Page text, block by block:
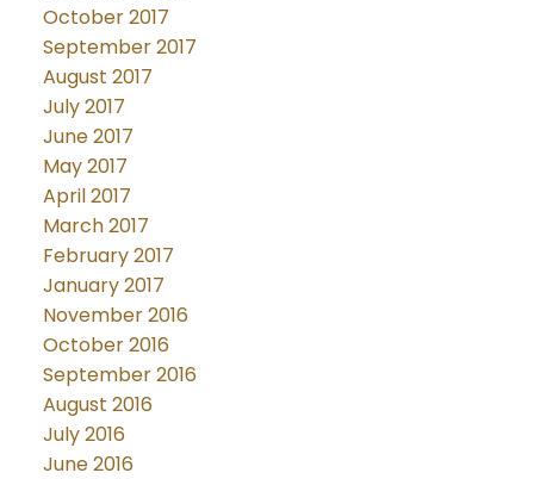
October 2017
September 2017
August 2017
July 2017
June 2017
May 2017
April 2017
March 2017
February 2017
January 2017
November 2016
October 2016
September 2016
August 2016
July 2016
June 2016